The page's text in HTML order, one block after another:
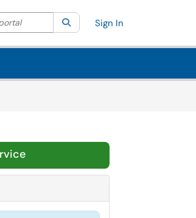
Current category:All
SearchSign In